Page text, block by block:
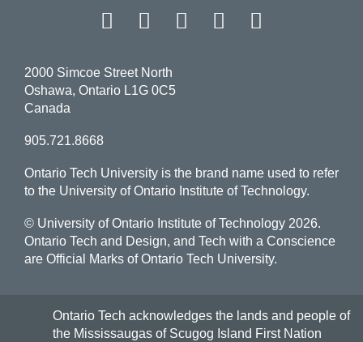
Facebook Twitter
Instagram
LinkedIn
2000 Simcoe Street North
Oshawa, Ontario L1G 0C5
Canada
905.721.8668
Ontario Tech University is the brand name used to refer
to the University of Ontario Institute of Technology.
© University of Ontario Institute of Technology 2026.
Ontario Tech and Design, and Tech with a Conscience
are Official Marks of Ontario Tech University.
Ontario Tech acknowledges the lands and people of
the Mississaugas of Scugog Island First Nation